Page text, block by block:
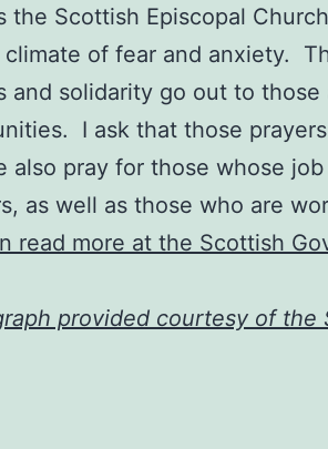
the Scottish Episcopal
of fear and anxiety.
and solidarity go out to
I ask that those
also pray for those whose
as well as those who are
read more at the Scottish
provided courtesy of the